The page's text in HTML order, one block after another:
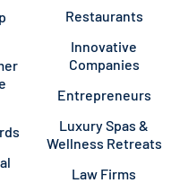
Restaurants
Innovative
Companies
Entrepreneurs
Luxury Spas &
Wellness Retreats
Law Firms